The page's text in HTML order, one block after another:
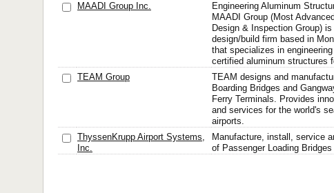
MAADI Group Inc.
Engineering Aluminum
MAADI Group (Most
Design & Inspection Group)
design/build firm based in
that specializes in
certified aluminum structures
TEAM Group
TEAM designs and
Boarding Bridges and
Ferry Terminals. Provides
and services for the world's
airports.
ThyssenKrupp Airport Systems,
Inc.
Manufacture, install, service
of Passenger Loading Bridges